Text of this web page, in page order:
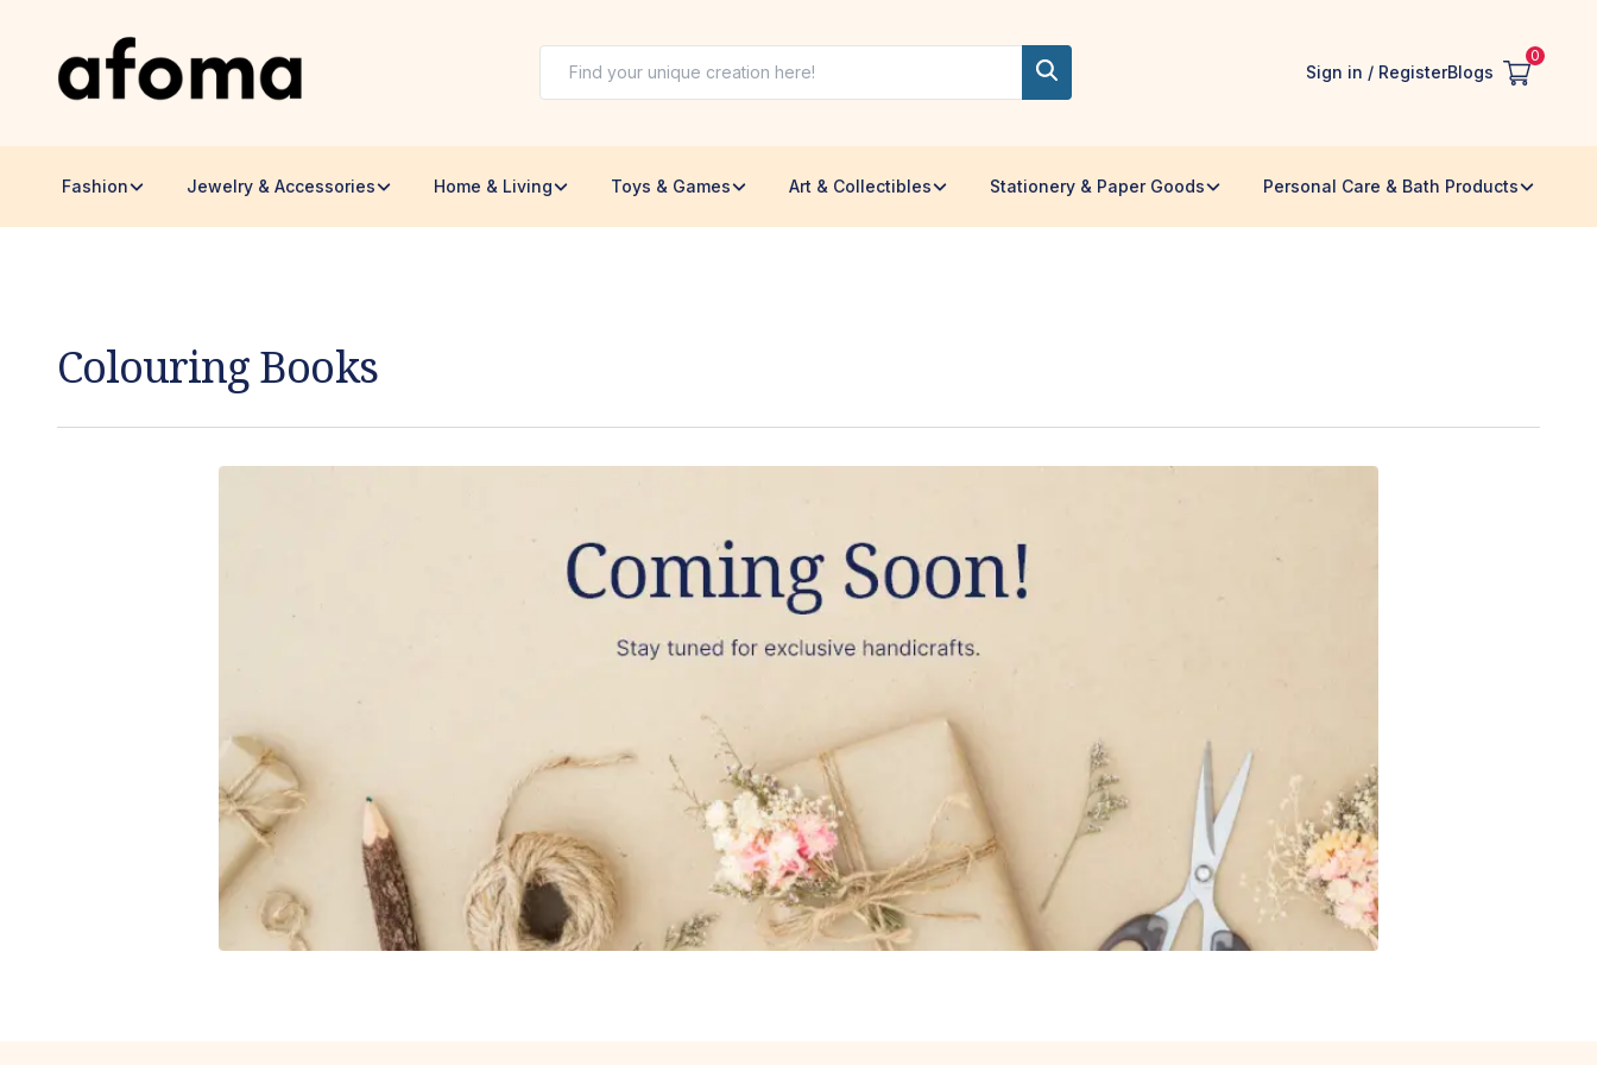
Sign in / RegisterBlogs
0
Fashion Jewelry & Accessories Home & Living Toys & Games Art & Collectibles Stationery & Paper Goods Personal Care & Bath Products
Colouring Books